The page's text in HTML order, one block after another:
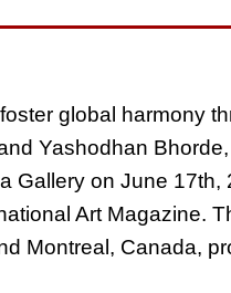
global harmony
Yashodhan
Gallery on June 17th,
Art Magazine.
Montreal, Canada,